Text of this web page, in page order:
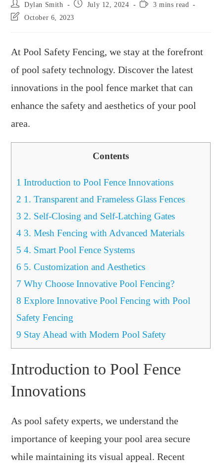
Dylan Smith July 12, 2024
3 mins read
October 6, 2023
At Pool Safety Fencing, we stay at the forefront
of pool safety technology. Discover the latest
innovations in the pool fence market that can
enhance the safety and aesthetics of your pool
area.
Contents
1 Introduction to Pool Fence Innovations
2 1. Transparent and Frameless Glass Fences
3 2. Self-Closing and Self-Latching Gates
4 3. Mesh Fencing with Advanced Materials
5 4. Smart Pool Fence Systems
6 5. Customization and Aesthetics
7 Why Choose Innovative Pool Fencing?
8 Explore Innovative Pool Fencing with Pool
Safety Fencing
9 Stay Ahead with Modern Pool Safety
Introduction to Pool Fence
Innovations
As pool safety experts, we understand the
importance of keeping your pool area secure
while maintaining its visual appeal. Recent